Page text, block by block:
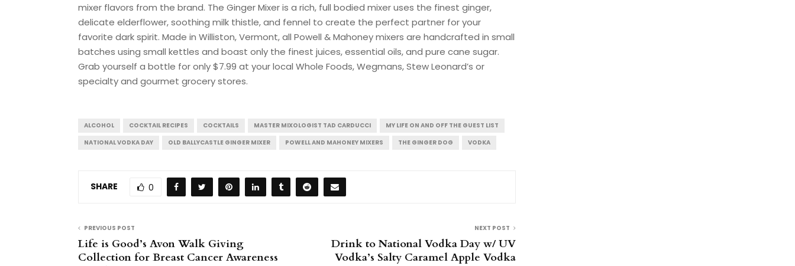
mixer flavors from the brand. The Ginger Mixer is a rich, full bodied mixer uses the finest ginger,
delicate elderflower, soothing milk thistle, and fennel to create the perfect partner for your
favorite dark spirit. Made in Williston, Vermont, all Powell & Mahoney mixers are handcrafted in small
batches using small kettles and boast only the finest juices, essential oils, and pure cane sugar.
Grab yourself a bottle for only $7.99 at your local Whole Foods, Wegmans, Stew Leonard’s or
specialty and gourmet grocery stores.
ALCOHOL COCKTAIL RECIPES COCKTAILS MASTER MIXOLOGIST TAD CARDUCCI
MY LIFE ON AND OFF THE GUEST LIST
NATIONAL VODKA DAY
OLD BALLYCASTLE GINGER MIXER POWELL AND MAHONEY MIXERS THE GINGER DOG VODKA
SHARE 0
PREVIOUS POST
Life is Good’s Avon Walk Giving
Collection for Breast Cancer Awareness
NEXT POST
Drink to National Vodka Day w/ UV
Vodka’s Salty Caramel Apple Vodka